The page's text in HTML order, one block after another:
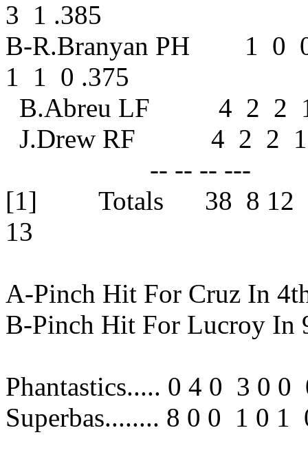
3 1 .385
B-R.Branyan PH 1
1 1 0 .375
B.Abreu
J.Drew
-- -- -- ---
[1] Totals 38 8
13
A-Pinch Hit For Cruz In
B-Pinch Hit For Lucroy In
Phantastics..... 0 4 0 3 0
Superbas........ 8 0 0 1 0